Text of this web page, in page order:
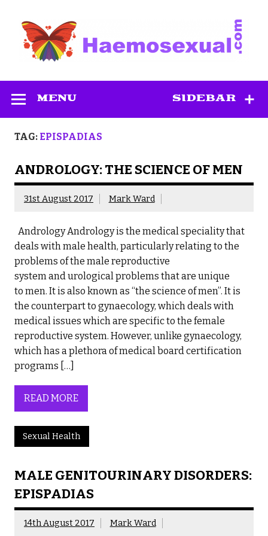
content
SIDEBAR
MENU
TAG: EPISPADIAS
ANDROLOGY: THE SCIENCE OF MEN
31st August 2017 Mark Ward
Andrology Andrology is the medical speciality that
deals with male health, particularly relating to the
problems of the male reproductive
system and urological problems that are unique
to men. It is also known as “the science of men”. It is
the counterpart to gynaecology, which deals with
medical issues which are specific to the female
reproductive system. However, unlike gynaecology,
which has a plethora of medical board certification
programs […]
READ MORE
Sexual Health
MALE GENITOURINARY DISORDERS:
EPISPADIAS
14th August 2017 Mark Ward